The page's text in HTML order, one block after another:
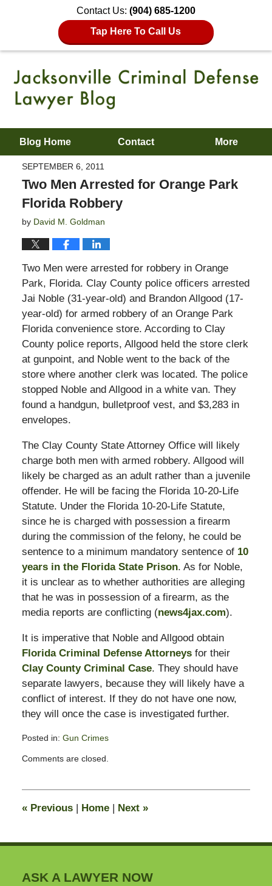
Contact Us: (904) 685-1200
Tap Here To Call Us
Blog Home Contact More
SEPTEMBER 6, 2011
Two Men Arrested for Orange Park
Florida Robbery
by David M. Goldman
Two Men were arrested for robbery in Orange
Park, Florida. Clay County police officers arrested
Jai Noble (31-year-old) and Brandon Allgood (17-
year-old) for armed robbery of an Orange Park
Florida convenience store. According to Clay
County police reports, Allgood held the store clerk
at gunpoint, and Noble went to the back of the
store where another clerk was located. The police
stopped Noble and Allgood in a white van. They
found a handgun, bulletproof vest, and $3,283 in
envelopes.
The Clay County State Attorney Office will likely
charge both men with armed robbery. Allgood will
likely be charged as an adult rather than a juvenile
offender. He will be facing the Florida 10-20-Life
Statute. Under the Florida 10-20-Life Statute,
since he is charged with possession a firearm
during the commission of the felony, he could be
sentence to a minimum mandatory sentence of 10
years in the Florida State Prison. As for Noble,
it is unclear as to whether authorities are alleging
that he was in possession of a firearm, as the
media reports are conflicting (news4jax.com).
It is imperative that Noble and Allgood obtain
Florida Criminal Defense Attorneysfor their
Clay County Criminal Case. They should have
separate lawyers, because they will likely have a
conflict of interest. If they do not have one now,
they will once the case is investigated further.
Posted in: Gun Crimes
February
pm
Comments are closed.
«Previous Home Next »
ASK A LAWYER NOW